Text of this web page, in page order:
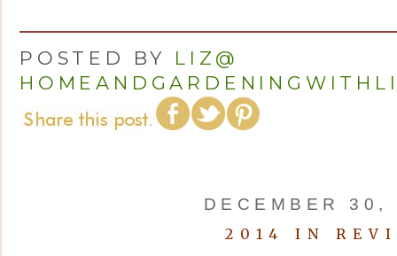
POSTED BY LIZ@
DECEMBER 30,
2014 IN